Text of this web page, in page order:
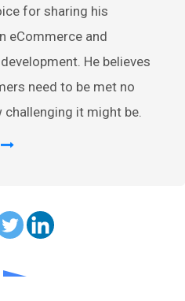
for sharing his
eCommerce and
He believes
need to be met no
it might be.